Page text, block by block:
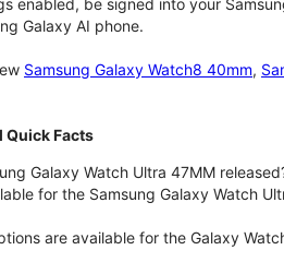
Galaxy AI phone.
Samsung Galaxy Watch8 40mm,
Quick Facts
Galaxy Watch Ultra 47MM
for the Samsung Galaxy Watch
are available for the Galaxy